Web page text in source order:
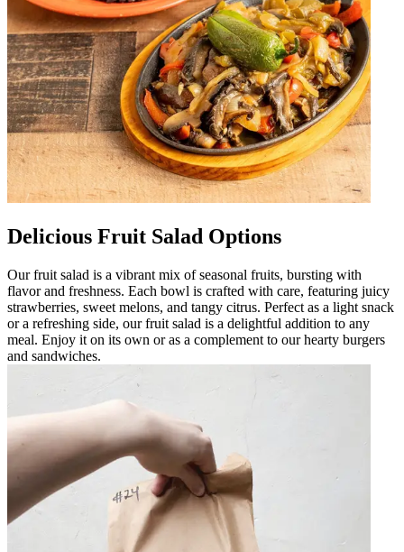
Delicious Fruit Salad Options
Our fruit salad is a vibrant mix of seasonal fruits, bursting with
flavor and freshness. Each bowl is crafted with care, featuring juicy
strawberries, sweet melons, and tangy citrus. Perfect as a light snack
or a refreshing side, our fruit salad is a delightful addition to any
meal. Enjoy it on its own or as a complement to our hearty burgers
and sandwiches.